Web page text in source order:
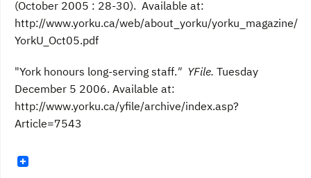
(October 2005 : 28-30). Available at:
http://www.yorku.ca/web/about_yorku/yorku_magazine/
YorkU_Oct05.pdf
"York honours long-serving staff." YFile. Tuesday
December 5 2006. Available at:
http://www.yorku.ca/yfile/archive/index.asp?
Article=7543